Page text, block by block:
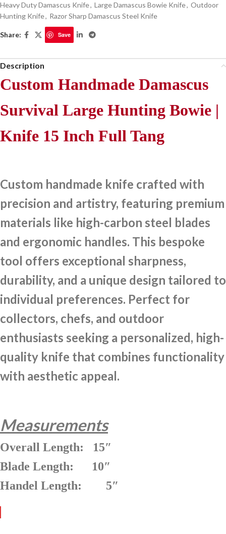
Heavy Duty Damascus Knife, Large Damascus Bowie Knife, Outdoor
Hunting Knife, Razor Sharp Damascus Steel Knife
Share: Save
Description
Custom Handmade Damascus
Survival Large Hunting Bowie |
Knife 15 Inch Full Tang
Custom handmade knife crafted with
precision and artistry, featuring premium
materials like high-carbon steel blades
and ergonomic handles. This bespoke
tool offers exceptional sharpness,
durability, and a unique design tailored to
individual preferences. Perfect for
collectors, chefs, and outdoor
enthusiasts seeking a personalized, high-
quality knife that combines functionality
with aesthetic appeal.
Measurements
Overall Length: 15″
Blade Length: 10″
Handel Length: 5″